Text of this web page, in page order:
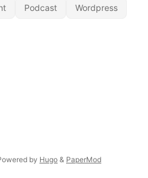
Podcast Wordpress
by Hugo & PaperMod